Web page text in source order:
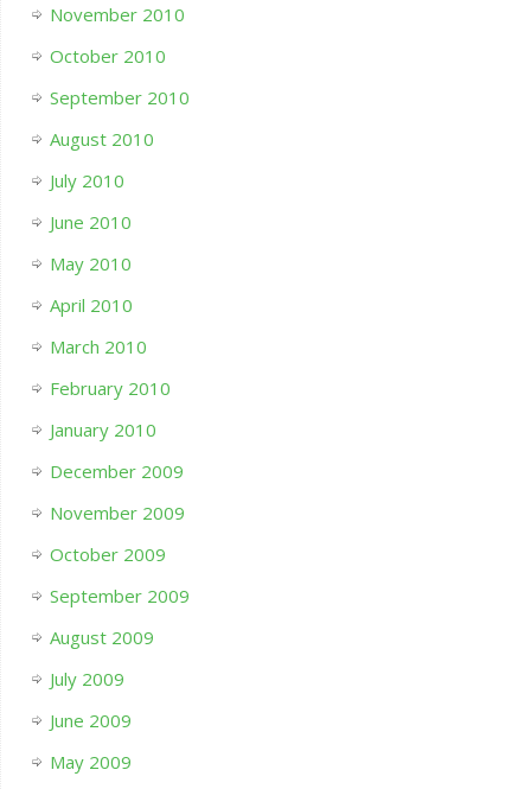
November 2010
October 2010
September 2010
August 2010
July 2010
June 2010
May 2010
April 2010
March 2010
February 2010
January 2010
December 2009
November 2009
October 2009
September 2009
August 2009
July 2009
June 2009
May 2009